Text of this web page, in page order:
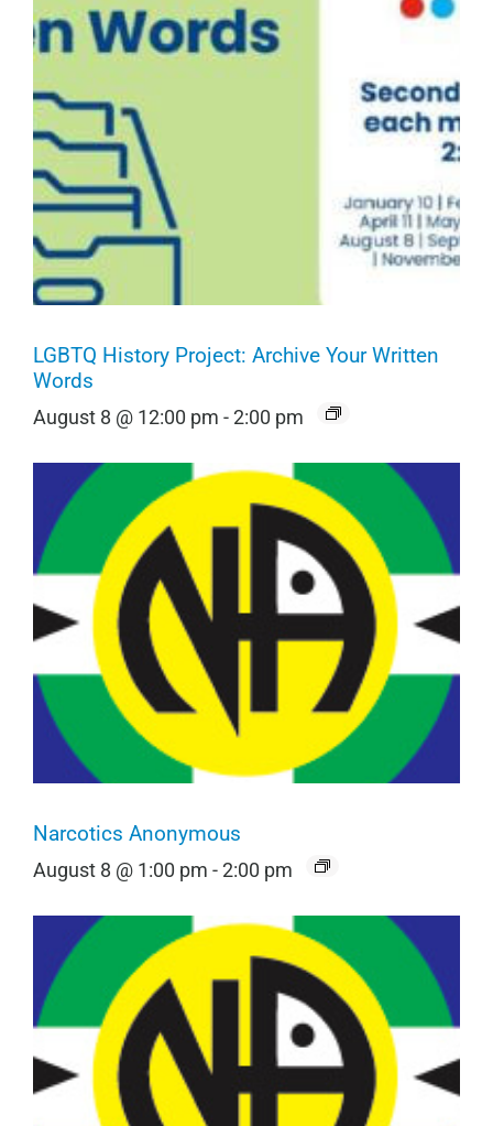
LGBTQ History Project: Archive Your Written
Words
August 8 @ 12:00 pm -2:00 pm
Narcotics Anonymous
August 8 @ 1:00 pm -2:00 pm